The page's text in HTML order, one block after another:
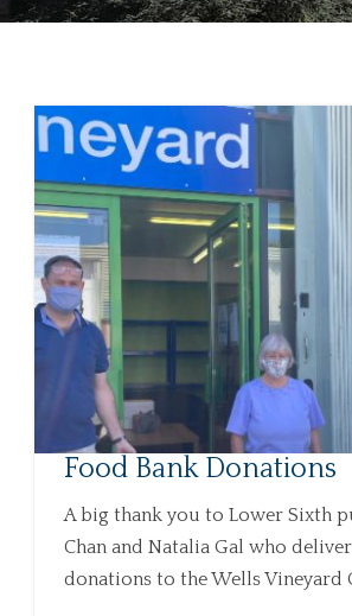
Food Bank Donations
A big thank you to Lower Sixth
Chan and Natalia Gal who
donations to the Wells Vineyard